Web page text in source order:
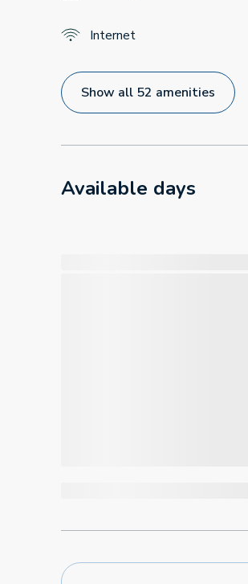
Internet
Show all 52 amenities
Available days